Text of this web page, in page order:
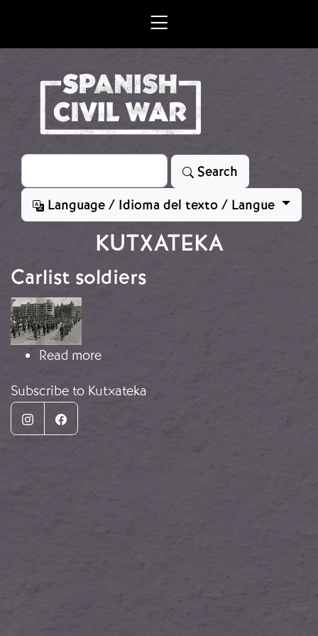
Search
Search
Language / Idioma del texto / Langue
KUTXATEKA
Carlist soldiers
Image
Read moreabout Carlist soldiers
Subscribe to Kutxateka
InstagramFacebook